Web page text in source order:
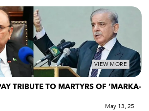
VIEW MORE
TRIBUTE TO MARTYRS OF ‘MARKA-
May 13, 25